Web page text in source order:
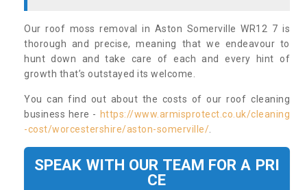
Our roof moss removal in Aston Somerville WR12 7 is
thorough and precise, meaning that we endeavour to
hunt down and take care of each and every hint of
growth that’s outstayed its welcome.
You can find out about the costs of our roof cleaning
business here - https://www.armisprotect.co.uk/cleaning
-cost/worcestershire/aston-somerville/
SPEAK WITH OUR TEAM FOR A PRI
CE